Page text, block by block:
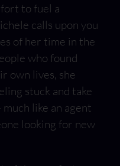
to fuel a
calls upon you
of her time in the
who found
own lives, she
stuck and take
like an agent
looking for new